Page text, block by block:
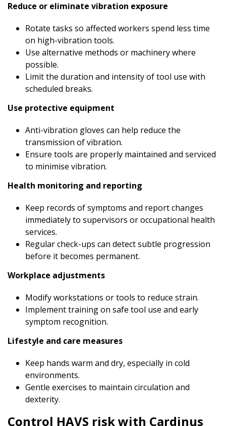
Reduce or eliminate vibration exposure
Rotate tasks so affected workers spend less time
on high-vibration tools.
Use alternative methods or machinery where
possible.
Limit the duration and intensity of tool use with
scheduled breaks.
Use protective equipment
Anti-vibration gloves can help reduce the
transmission of vibration.
Ensure tools are properly maintained and serviced
to minimise vibration.
Health monitoring and reporting
Keep records of symptoms and report changes
immediately to supervisors or occupational health
services.
Regular check-ups can detect subtle progression
before it becomes permanent.
Workplace adjustments
Modify workstations or tools to reduce strain.
Implement training on safe tool use and early
symptom recognition.
Lifestyle and care measures
Keep hands warm and dry, especially in cold
environments.
Gentle exercises to maintain circulation and
dexterity.
Control HAVS risk with Cardinus